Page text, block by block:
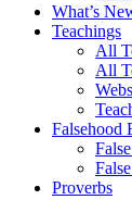
What’s
Teachings
All
All
Falsehood
Proverbs